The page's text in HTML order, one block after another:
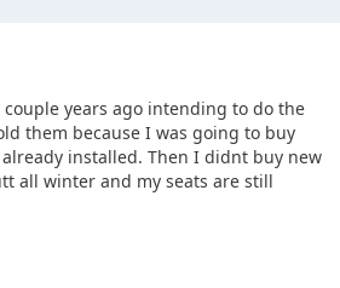
years ago intending to do the
them because I was going to buy
installed. Then I didnt buy new
all winter and my seats are still